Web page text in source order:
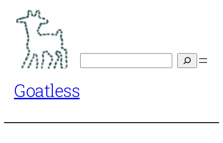
content
Goatless